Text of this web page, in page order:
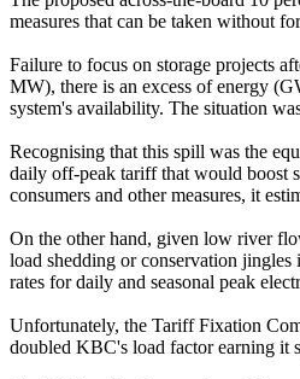
measures that can be taken without
Failure to focus on storage projects
MW), there is an excess of energy
system's availability. The situation
Recognising that this spill was the
daily off-peak tariff that would boost
consumers and other measures, it
On the other hand, given low river
load shedding or conservation
rates for daily and seasonal peak
Unfortunately, the Tariff Fixation
doubled KBC's load factor earning it